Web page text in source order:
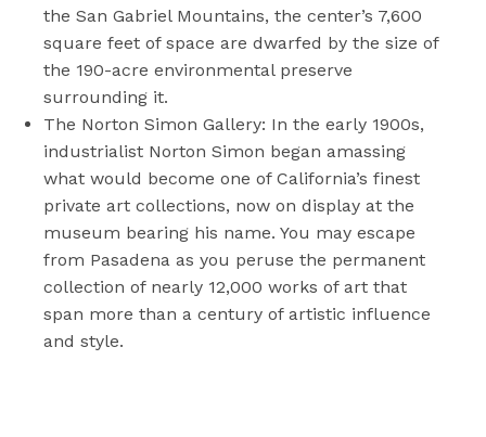
the San Gabriel Mountains, the center’s 7,600
square feet of space are dwarfed by the size of
the 190-acre environmental preserve
surrounding it.
The Norton Simon Gallery: In the early 1900s,
industrialist Norton Simon began amassing
what would become one of California’s finest
private art collections, now on display at the
museum bearing his name. You may escape
from Pasadena as you peruse the permanent
collection of nearly 12,000 works of art that
span more than a century of artistic influence
and style.